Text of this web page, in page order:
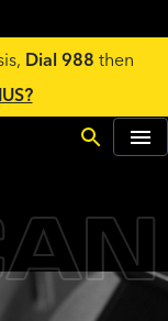
Dial 988 then